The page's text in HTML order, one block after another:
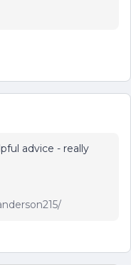
advice - really